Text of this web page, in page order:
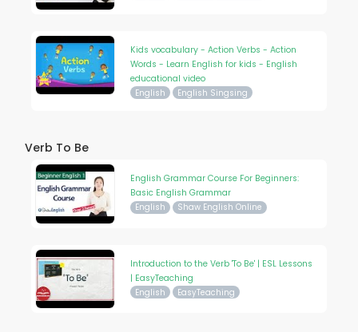
Kids vocabulary - Action Verbs - Action
Words - Learn English for kids - English
educational video
English English Singsing
Verb To Be
English Grammar Course For Beginners:
Basic English Grammar
English Shaw English Online
Introduction to the Verb 'To Be' | ESL Lessons
| EasyTeaching
English EasyTeaching